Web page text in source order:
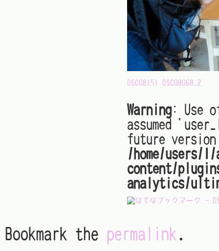
DSC08151 DSC08068_2
Warning: Use
assumed
future
/home/users/1/
content/
analytics/
Bookmark the permalink.